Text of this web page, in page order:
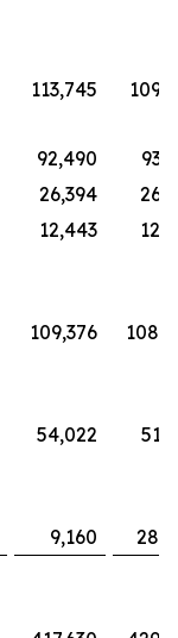
113,745
92,490
26,394
12,443
109,376
54,022
9,160